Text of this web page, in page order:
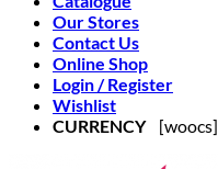
Our Stores
Contact Us
Online Shop
Login / Register
Wishlist
CURRENCY[woocs]